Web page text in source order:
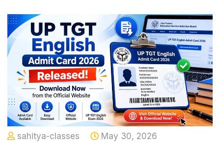
sahitya-classes
May 30, 2026